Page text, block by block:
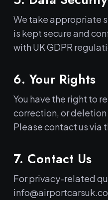
We take appropriate
is kept secure and
with UK GDPR
6. Your Rights
You have the right to
correction, or
Please contact us via
7. Contact Us
For privacy-related